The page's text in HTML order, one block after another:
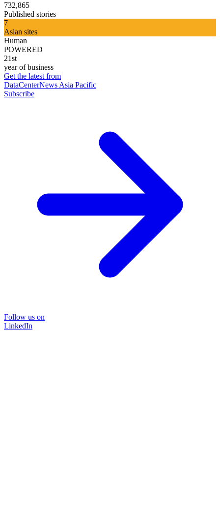
732,865
Published stories
7
Asian sites
Human
POWERED
21st
year of business
Get the latest from
DataCenterNews Asia Pacific
Subscribe
Follow us on
LinkedIn